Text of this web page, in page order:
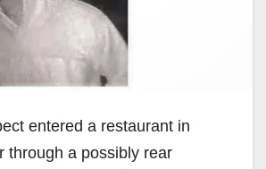
entered a restaurant in
through a possibly rear